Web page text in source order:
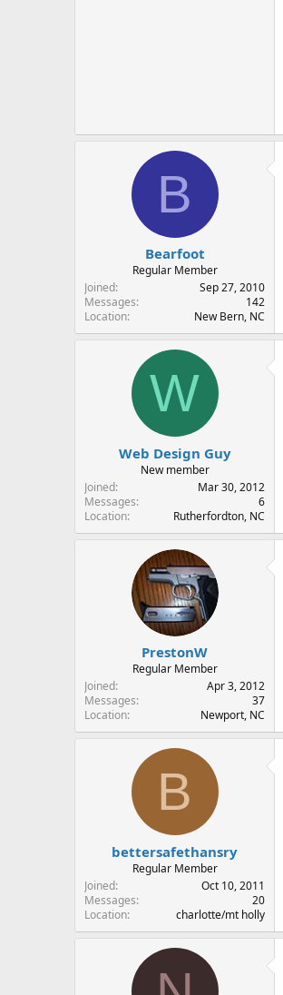
B
Bearfoot
Regular Member
Joined
Sep 27, 2010
Messages
142
Location
New Bern, NC
W
Web Design Guy
New member
Joined
Mar 30, 2012
Messages
6
Location
Rutherfordton, NC
PrestonW
Regular Member
Joined
Apr 3, 2012
Messages
37
Location
Newport, NC
B
bettersafethansry
Regular Member
Joined
Oct 10, 2011
Messages
20
Location
charlotte/mt holly